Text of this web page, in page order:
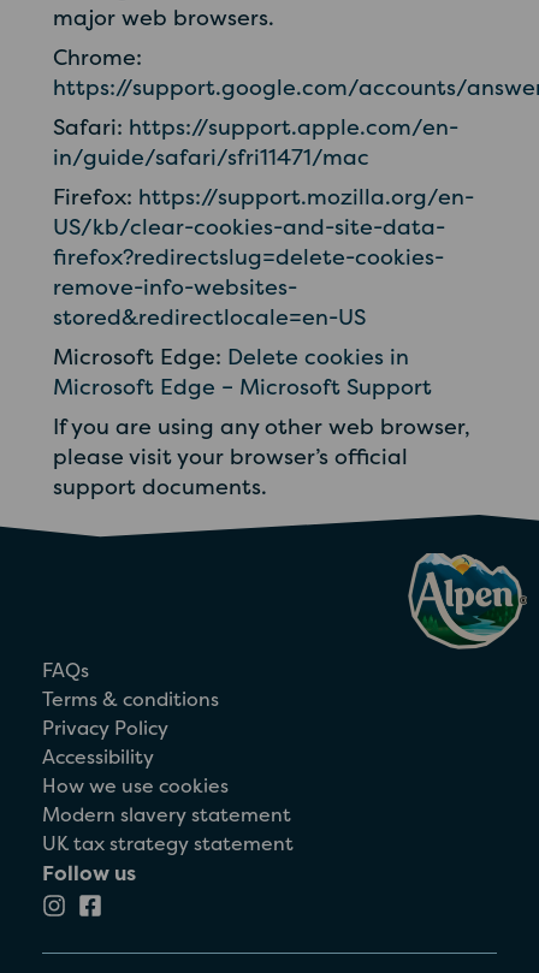
major web browsers.
Chrome:
https://support.google.com/accounts/
Safari: https://support.apple.com/en-
in/guide/safari/sfri11471/mac
Firefox: https://support.mozilla.org/en-
US/kb/clear-cookies-and-site-data-
firefox?redirectslug=delete-cookies-
remove-info-websites-
stored&redirectlocale=en-US
Microsoft Edge: Delete cookies in
Microsoft Edge – Microsoft Support
If you are using any other web browser,
please visit your browser’s official
support documents.
FAQs
Terms & conditions
Privacy Policy
Accessibility
How we use cookies
Modern slavery statement
UK tax strategy statement
Follow us